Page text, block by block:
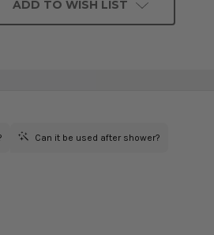
ADD TO WISH LIST